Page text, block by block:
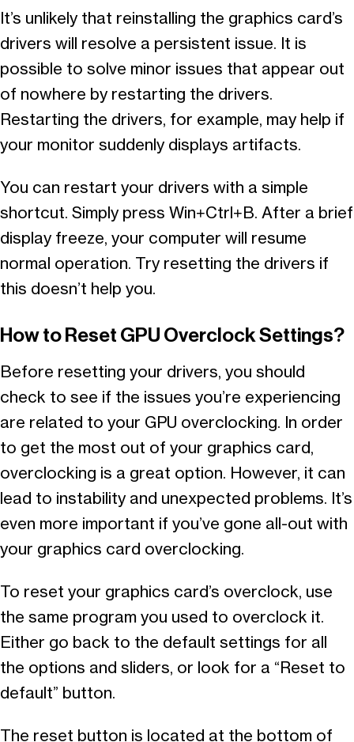
It’s unlikely that reinstalling the graphics card’s
drivers will resolve a persistent issue. It is
possible to solve minor issues that appear out
of nowhere by restarting the drivers.
Restarting the drivers, for example, may help if
your monitor suddenly displays artifacts.
You can restart your drivers with a simple
shortcut. Simply press Win+Ctrl+B. After a brief
display freeze, your computer will resume
normal operation. Try resetting the drivers if
this doesn’t help you.
How to Reset GPU Overclock Settings?
Before resetting your drivers, you should
check to see if the issues you’re experiencing
are related to your GPU overclocking. In order
to get the most out of your graphics card,
overclocking is a great option. However, it can
lead to instability and unexpected problems. It’s
even more important if you’ve gone all-out with
your graphics card overclocking.
To reset your graphics card’s overclock, use
the same program you used to overclock it.
Either go back to the default settings for all
the options and sliders, or look for a “Reset to
default” button.
The reset button is located at the bottom of